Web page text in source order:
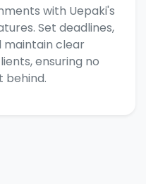
with Uepaki's
Set deadlines,
maintain clear
ensuring no
behind.